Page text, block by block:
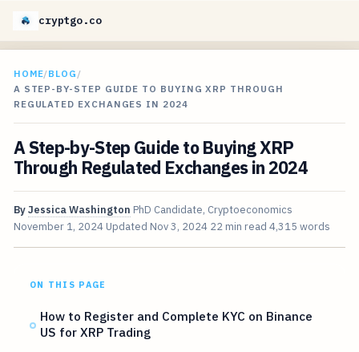
cryptgo.co
HOME/BLOG /
A STEP-BY-STEP GUIDE TO BUYING XRP THROUGH
REGULATED EXCHANGES IN 2024
A Step-by-Step Guide to Buying XRP
Through Regulated Exchanges in 2024
ByJessica Washington PhD Candidate, Cryptoeconomics
November 1, 2024 Updated Nov 3, 2024 22 min read 4,315 words
ON THIS PAGE
How to Register and Complete KYC on Binance
US for XRP Trading